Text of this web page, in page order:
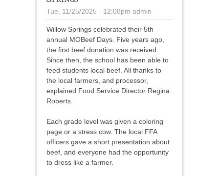
Tue, 11/25/2025 - 12:08pm admin
Willow Springs celebrated their 5th
annual MOBeef Days. Five years ago,
the first beef donation was received.
Since then, the school has been able to
feed students local beef. All thanks to
the local farmers, and processor,
explained Food Service Director Regina
Roberts.
Each grade level was given a coloring
page or a stress cow. The local FFA
officers gave a short presentation about
beef, and everyone had the opportunity
to dress like a farmer.